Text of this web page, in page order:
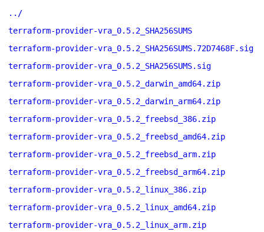
../
terraform-provider-vra_0.5.2_SHA256SUMS
terraform-provider-vra_0.5.2_SHA256SUMS.72D7468F.sig
terraform-provider-vra_0.5.2_SHA256SUMS.sig
terraform-provider-vra_0.5.2_darwin_amd64.zip
terraform-provider-vra_0.5.2_darwin_arm64.zip
terraform-provider-vra_0.5.2_freebsd_386.zip
terraform-provider-vra_0.5.2_freebsd_amd64.zip
terraform-provider-vra_0.5.2_freebsd_arm.zip
terraform-provider-vra_0.5.2_freebsd_arm64.zip
terraform-provider-vra_0.5.2_linux_386.zip
terraform-provider-vra_0.5.2_linux_amd64.zip
terraform-provider-vra_0.5.2_linux_arm.zip